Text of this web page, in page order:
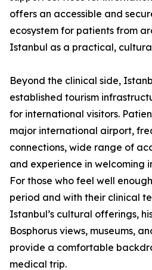
offers an accessible and
ecosystem for patients from
Istanbul as a practical,
Beyond the clinical side,
established tourism
for international visitors.
major international airport,
connections, wide range of
and experience in welcoming
For those who feel well
period and with their clinical
Istanbul’s cultural offerings,
Bosphorus views, museums,
provide a comfortable
medical trip.